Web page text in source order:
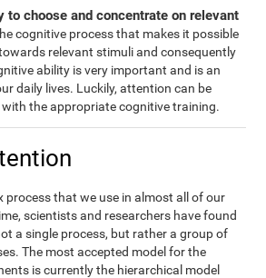
to choose and concentrate on relevant
cognitive process that makes it possible
relevant stimuli and consequently
ability is very important and is an
daily lives. Luckily, attention can be
the appropriate cognitive training.
process that we use in almost all of our
scientists and researchers have found
a single process, but rather a group of
The most accepted model for the
is currently the hierarchical model